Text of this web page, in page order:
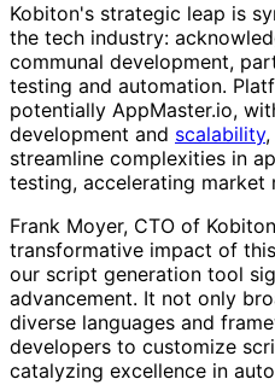
Kobiton's strategic leap is
the tech industry:
communal development,
testing and automation.
potentially AppMaster.io,
development and scalability,
streamline complexities in
testing, accelerating market
Frank Moyer, CTO of
transformative impact of
our script generation tool
advancement. It not only
diverse languages and
developers to customize
catalyzing excellence in